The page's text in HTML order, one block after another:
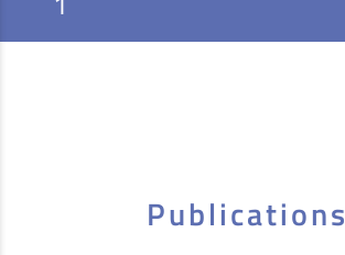
Publications